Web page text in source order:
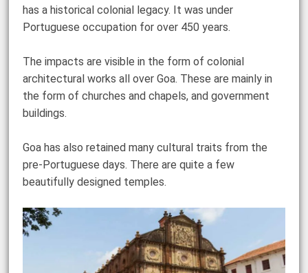
has a historical colonial legacy. It was under
Portuguese occupation for over 450 years.
The impacts are visible in the form of colonial
architectural works all over Goa. These are mainly in
the form of churches and chapels, and government
buildings.
Goa has also retained many cultural traits from the
pre-Portuguese days. There are quite a few
beautifully designed temples.